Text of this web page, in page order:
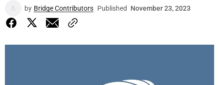
by Bridge Contributors Published November 23, 2023